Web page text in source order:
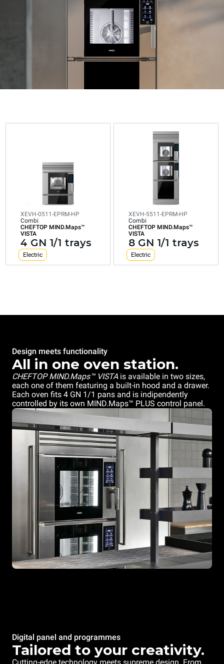
GN
1/1
trays
Electric
Consumption in kWh: 21,7
MIND.Maps™
GN
1/1
trays
Electric
Consumption in kWh: 43,4
kWh/day
XEVH-0511-EPRM-HP
Combi
CHEFTOP MIND.Maps™
VISTA
4 GN 1/1 trays
Electric
XEVH-5511-EPRM-HP
Combi
CHEFTOP MIND.Maps™
VISTA
8 GN 1/1 trays
Electric
Design meets functionality
All in one oven station.
CHEFTOP MIND.Maps™ VISTA is available in two sizes,
each one of them featuring a built-in hood and a drawer.
Each oven fits 4 GN 1/1 pans and is indipendently
controlled by its own MIND.Maps™ PLUS control panel.
Digital panel and programmes
Tailored to your creativity.